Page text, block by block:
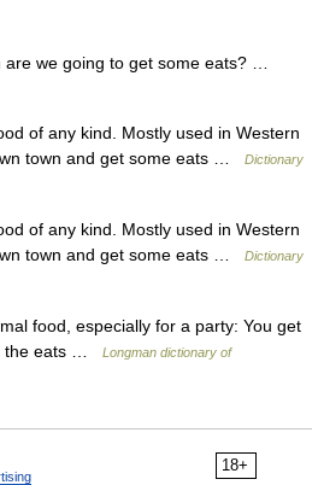
we going to get some eats? …
of any kind. Mostly used in Western
town and get some eats …
Dictionary
of any kind. Mostly used in Western
town and get some eats …
Dictionary
food, especially for a party: You get
the eats …
Longman dictionary of
18+